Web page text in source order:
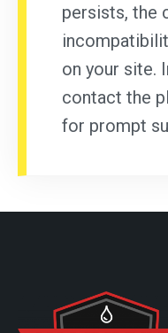
persists, the
on your site.
contact the
for prompt